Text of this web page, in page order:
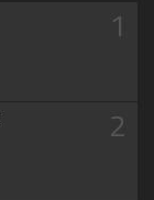
1
2